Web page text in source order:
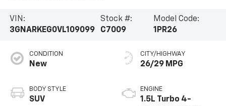
VIN:
3GNARKEG0VL109099
Stock #:
C7009
Model Code:
1PR26
CONDITION
New
BODY STYLE
SUV
CITY/HIGHWAY
26/29 MPG
ENGINE
1.5L Turbo 4-